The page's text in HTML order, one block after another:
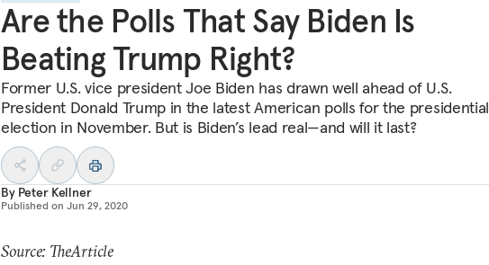
Are the Polls That Say Biden Is
Beating Trump Right?
Former U.S. vice president Joe Biden has drawn well ahead of U.S.
President Donald Trump in the latest American polls for the presidential
election in November. But is Biden’s lead real—and will it last?
By Peter Kellner
Published on Jun 29, 2020
Source: TheArticle